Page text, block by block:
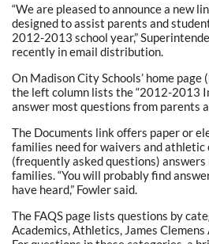
“We are pleased to announce a new
designed to assist parents and
2012-2013 school year,”
recently in email distribution.
On Madison City Schools’ home
the left column lists the “2012-2013
answer most questions from parents
The Documents link offers paper or
families need for waivers and athletic
(frequently asked questions)
families. “You will probably find
have heard,” Fowler said.
The FAQS page lists questions by
Academics, Athletics, James